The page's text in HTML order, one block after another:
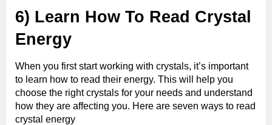
6) Learn How To Read Crystal
Energy
When you first start working with crystals, it’s important
to learn how to read their energy. This will help you
choose the right crystals for your needs and understand
how they are affecting you. Here are seven ways to read
crystal energy